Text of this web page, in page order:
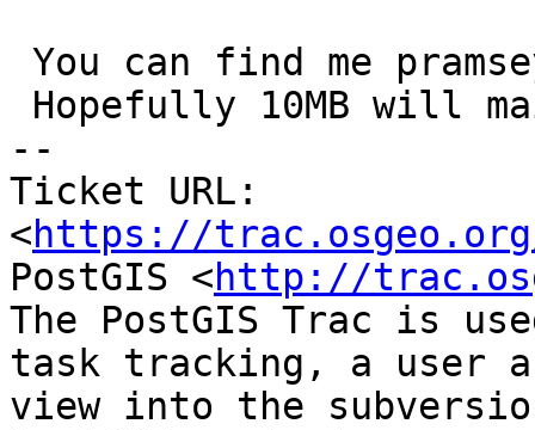
--
Ticket URL:
<https://
PostGIS <http://
The PostGIS Trac is
task tracking, a user
view into the